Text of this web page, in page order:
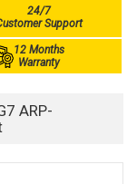
24/7
Support
12 Months
Warranty
ARP-